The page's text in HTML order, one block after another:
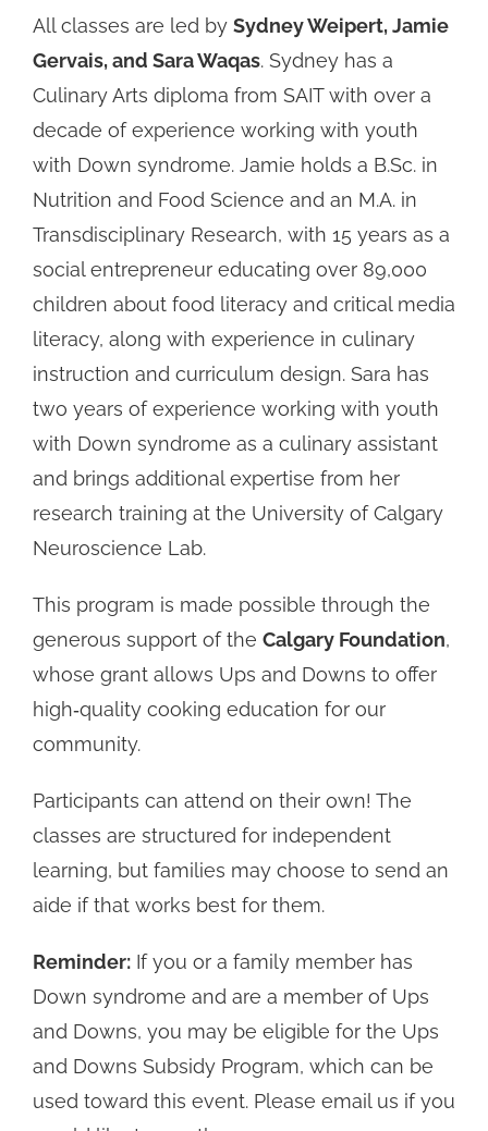
All classes are led by Sydney Weipert, Jamie
Gervais, and Sara Waqas. Sydney has a
Culinary Arts diploma from SAIT with over a
decade of experience working with youth
with Down syndrome. Jamie holds a B.Sc. in
Nutrition and Food Science and an M.A. in
Transdisciplinary Research, with 15 years as a
social entrepreneur educating over 89,000
children about food literacy and critical media
literacy, along with experience in culinary
instruction and curriculum design. Sara has
two years of experience working with youth
with Down syndrome as a culinary assistant
and brings additional expertise from her
research training at the University of Calgary
Neuroscience Lab.
This program is made possible through the
generous support of the Calgary Foundation,
whose grant allows Ups and Downs to offer
high‑quality cooking education for our
community.
Participants can attend on their own! The
classes are structured for independent
learning, but families may choose to send an
aide if that works best for them.
Reminder: If you or a family member has
Down syndrome and are a member of Ups
and Downs, you may be eligible for the Ups
and Downs Subsidy Program, which can be
used toward this event. Please email us if you